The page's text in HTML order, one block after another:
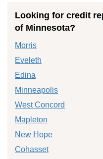
Looking for credit
of Minnesota?
Morris
Eveleth
Edina
Minneapolis
West Concord
Mapleton
New Hope
Cohasset